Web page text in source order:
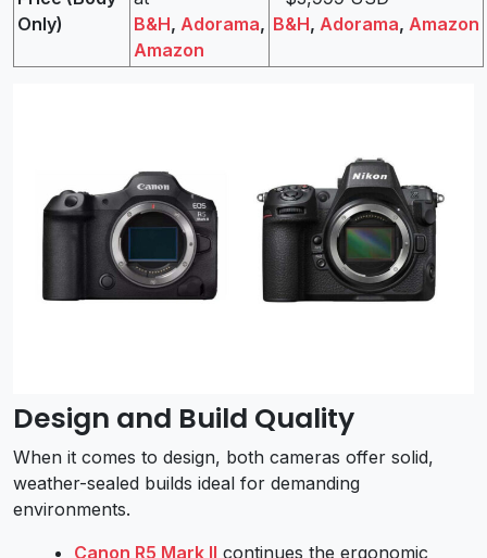
Only)
B&H, Adorama,
Amazon
B&H, Adorama, Amazon
Design and Build Quality
When it comes to design, both cameras offer solid,
weather-sealed builds ideal for demanding
environments.
Canon R5 Mark II continues the ergonomic